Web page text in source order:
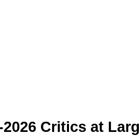
Critics at